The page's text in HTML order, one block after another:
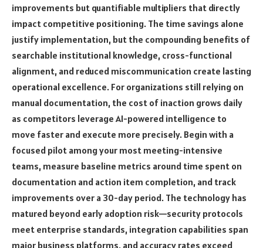
improvements but quantifiable multipliers that directly
impact competitive positioning. The time savings alone
justify implementation, but the compounding benefits of
searchable institutional knowledge, cross-functional
alignment, and reduced miscommunication create lasting
operational excellence. For organizations still relying on
manual documentation, the cost of inaction grows daily
as competitors leverage AI-powered intelligence to
move faster and execute more precisely. Begin with a
focused pilot among your most meeting-intensive
teams, measure baseline metrics around time spent on
documentation and action item completion, and track
improvements over a 30-day period. The technology has
matured beyond early adoption risk—security protocols
meet enterprise standards, integration capabilities span
major business platforms, and accuracy rates exceed